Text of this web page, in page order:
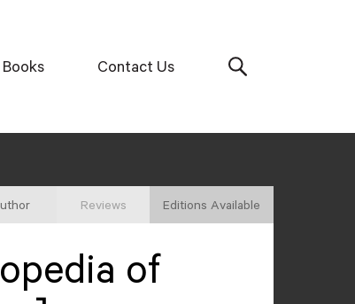
Contact Us
Reviews Editions Available
of